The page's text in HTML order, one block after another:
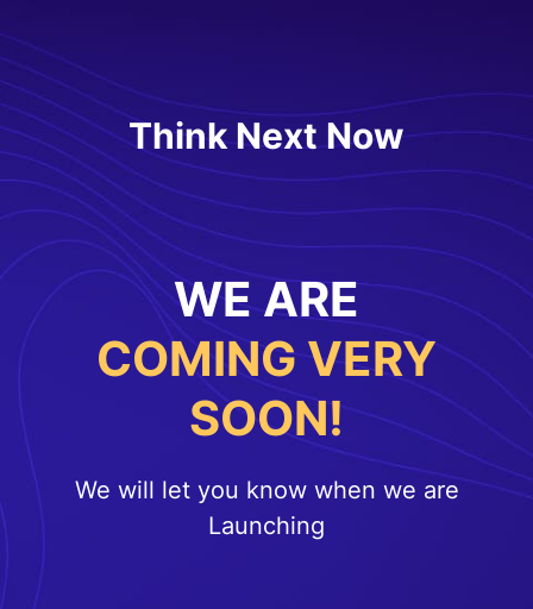
Think Next Now
WE ARE
COMING VERY
SOON!
We will let you know when we are
Launching